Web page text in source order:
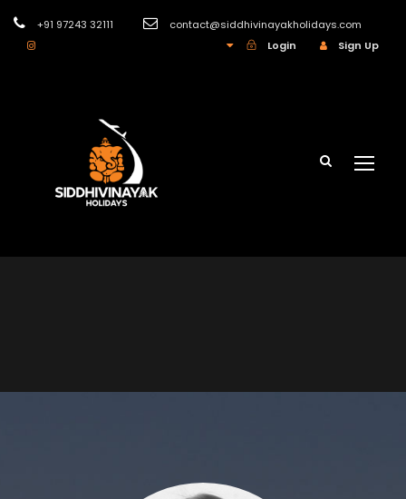
+91 97243 32111
contact@siddhivinayakholidays.com
Login
Sign Up